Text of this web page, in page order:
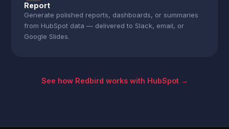
Report
Generate polished reports, dashboards, or summaries
from HubSpot data — delivered to Slack, email, or
Google Slides.
See how Redbird works with HubSpot →